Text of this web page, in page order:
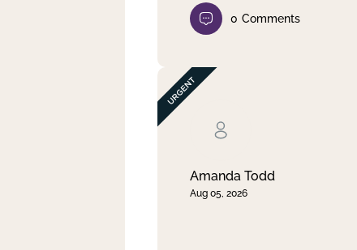
0 Comments
Amanda Todd
Aug 05, 2026